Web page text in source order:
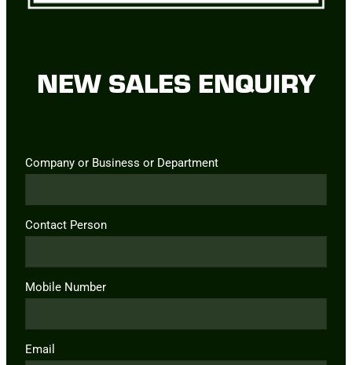
NEW SALES ENQUIRY
Company or Business or Department
Contact Person
Mobile Number
Email